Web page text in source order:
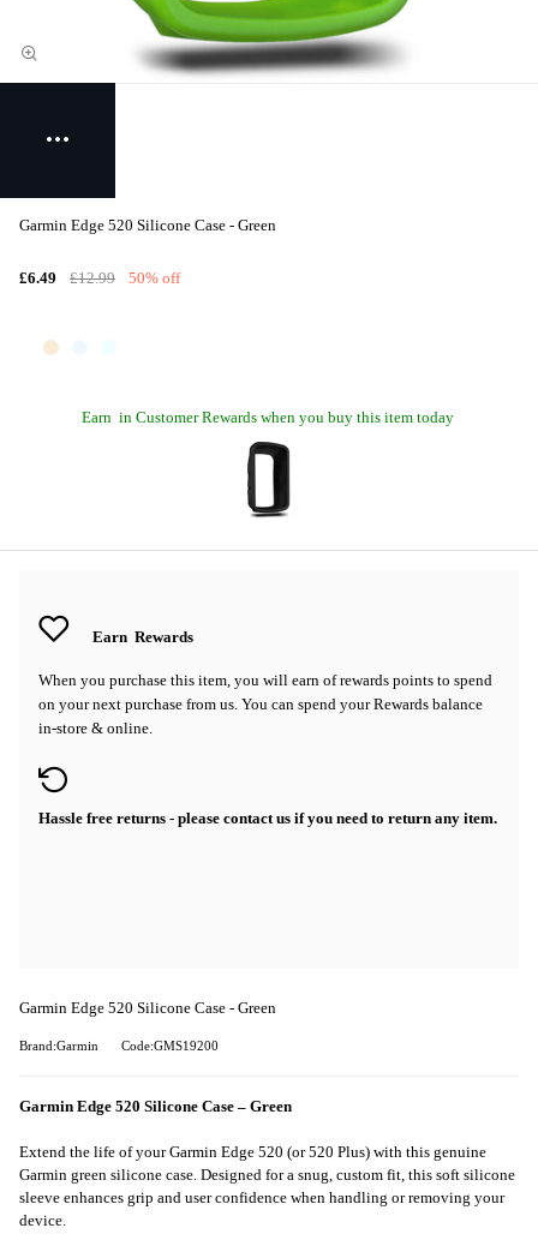
Garmin Edge 520 Silicone Case - Green
£6.49 £12.99 50% off
Earn in Customer Rewards when you buy this item today
Earn Rewards
When you purchase this item, you will earn of rewards points to spend
on your next purchase from us. You can spend your Rewards balance
in-store & online.
Hassle free returns - please contact us if you need to return any item.
Garmin Edge 520 Silicone Case - Green
Brand:Garmin Code:GMS19200
Garmin Edge 520 Silicone Case – Green
Extend the life of your Garmin Edge 520 (or 520 Plus) with this genuine
Garmin green silicone case. Designed for a snug, custom fit, this soft silicone
sleeve enhances grip and user confidence when handling or removing your
device.